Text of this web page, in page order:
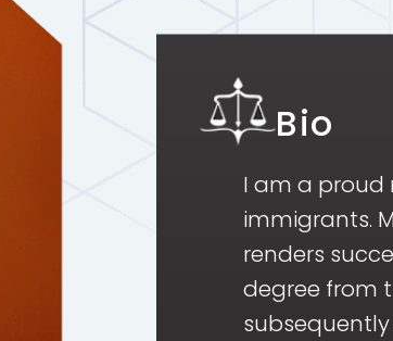
Bio
I am a proud
immigrants.
renders
degree from